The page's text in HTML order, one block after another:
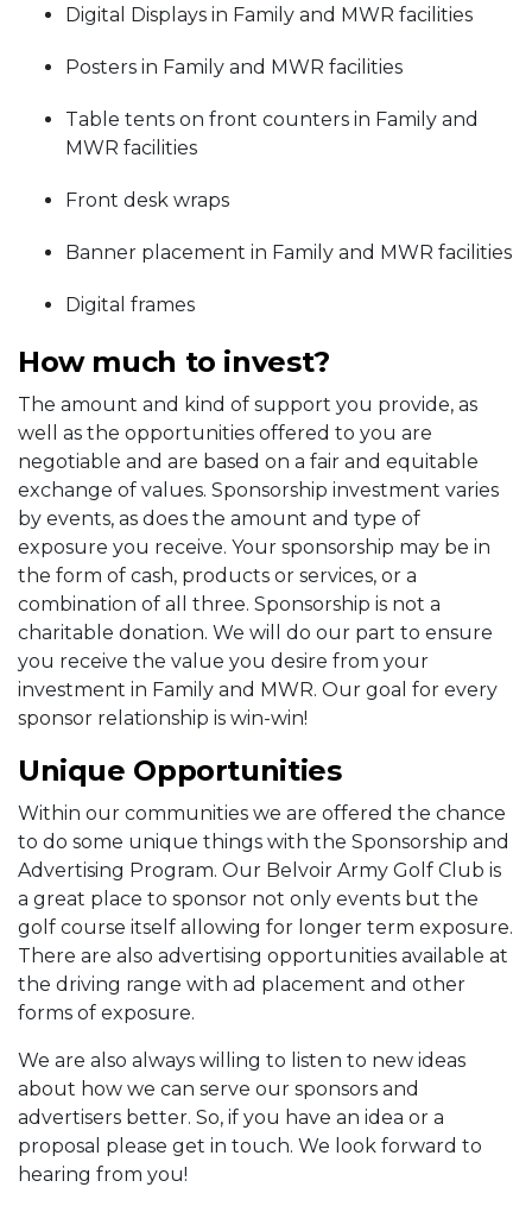
Digital Displays in Family and MWR facilities
Posters in Family and MWR facilities
Table tents on front counters in Family and
MWR facilities
Front desk wraps
Banner placement in Family and MWR facilities
Digital frames
How much to invest?
The amount and kind of support you provide, as
well as the opportunities offered to you are
negotiable and are based on a fair and equitable
exchange of values. Sponsorship investment varies
by events, as does the amount and type of
exposure you receive. Your sponsorship may be in
the form of cash, products or services, or a
combination of all three. Sponsorship is not a
charitable donation. We will do our part to ensure
you receive the value you desire from your
investment in Family and MWR. Our goal for every
sponsor relationship is win-win!
Unique Opportunities
Within our communities we are offered the chance
to do some unique things with the Sponsorship and
Advertising Program. Our Belvoir Army Golf Club is
a great place to sponsor not only events but the
golf course itself allowing for longer term exposure.
There are also advertising opportunities available at
the driving range with ad placement and other
forms of exposure.
We are also always willing to listen to new ideas
about how we can serve our sponsors and
advertisers better. So, if you have an idea or a
proposal please get in touch. We look forward to
hearing from you!